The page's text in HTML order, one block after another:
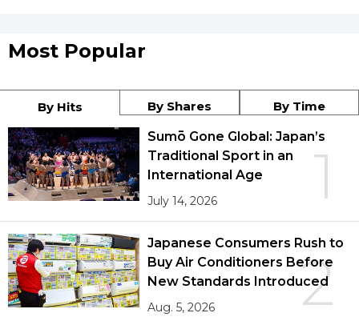
Most Popular
By Hits By Shares By Time
1
Sumō Gone Global: Japan’s
Traditional Sport in an
International Age
July 14, 2026
2
Japanese Consumers Rush to
Buy Air Conditioners Before
New Standards Introduced
Aug. 5, 2026